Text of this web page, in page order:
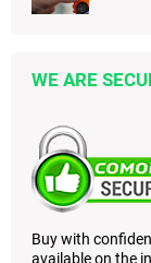
WE ARE
Buy with
available on the